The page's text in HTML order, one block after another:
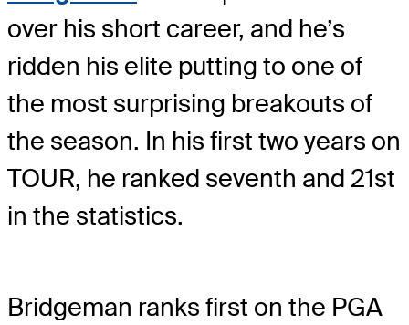
over his short career, and he’s
ridden his elite putting to one of
the most surprising breakouts of
the season. In his first two years on
TOUR, he ranked seventh and 21st
in the statistics.
Bridgeman ranks first on the PGA